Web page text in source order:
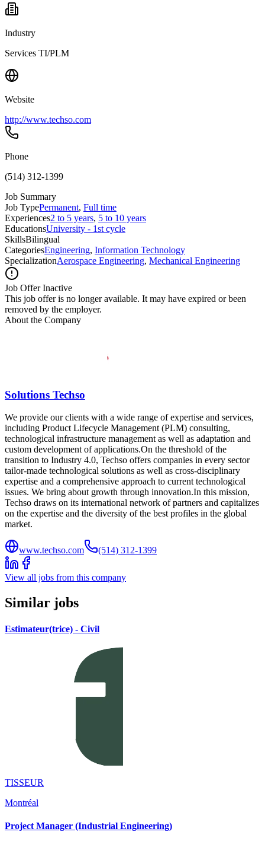
Industry
Services TI/PLM
Website
http://www.techso.com
Phone
(514) 312-1399
Job Summary
Job TypePermanent, Full time
Experiences2 to 5 years, 5 to 10 years
EducationsUniversity - 1st cycle
SkillsBilingual
CategoriesEngineering, Information Technology
SpecializationAerospace Engineering, Mechanical Engineering
Job Offer Inactive
This job offer is no longer available. It may have expired or been
removed by the employer.
About the Company
Solutions Techso
We provide our clients with a wide range of expertise and services,
including Product Lifecycle Management (PLM) consulting,
technological infrastructure management as well as adaptation and
custom development of applications.On the threshold of the
transition to Industry 4.0, Techso offers companies in every sector
tailor-made technological solutions as well as cross-disciplinary
expertise and a comprehensive approach to current technological
issues. We bring about growth through innovation.In this mission,
Techso draws on its international network of partners and capitalizes
on the expertise and the diversity of the best profiles in the global
market.
www.techso.com (514) 312-1399
View all jobs from this company
Similar jobs
Estimateur(trice) - Civil
TISSEUR
Montréal
Project Manager (Industrial Engineering)